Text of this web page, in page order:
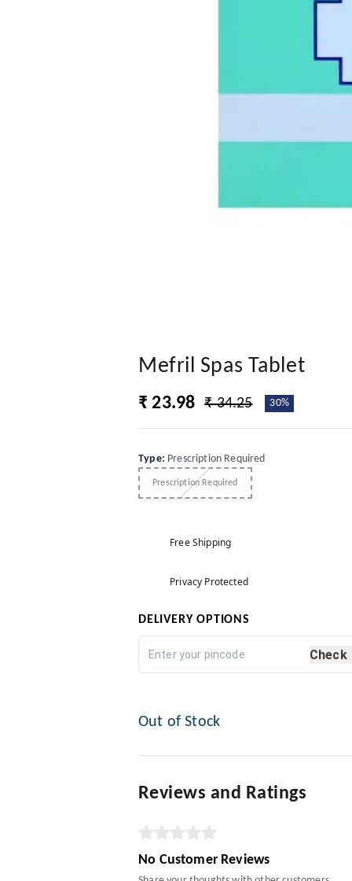
Mefril Spas Tablet
₹ 23.98 ₹ 34.25 30%
Type: Prescription Required
Prescription Required
Free Shipping
Privacy Protected
DELIVERY OPTIONS
Check
Out of Stock
Reviews and Ratings
No Customer Reviews